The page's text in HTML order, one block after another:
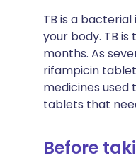
TB is a
your body. TB
months. As
rifampicin
medicines
tablets that
Before